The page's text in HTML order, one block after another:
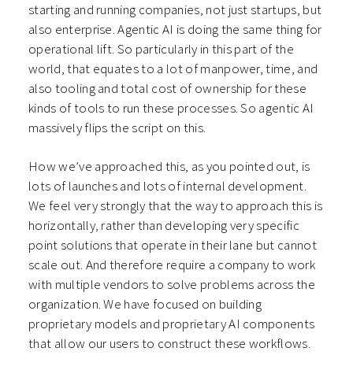
starting and running companies, not just startups, but
also enterprise. Agentic AI is doing the same thing for
operational lift. So particularly in this part of the
world, that equates to a lot of manpower, time, and
also tooling and total cost of ownership for these
kinds of tools to run these processes. So agentic AI
massively flips the script on this.
How we’ve approached this, as you pointed out, is
lots of launches and lots of internal development.
We feel very strongly that the way to approach this is
horizontally, rather than developing very specific
point solutions that operate in their lane but cannot
scale out. And therefore require a company to work
with multiple vendors to solve problems across the
organization. We have focused on building
proprietary models and proprietary AI components
that allow our users to construct these workflows.